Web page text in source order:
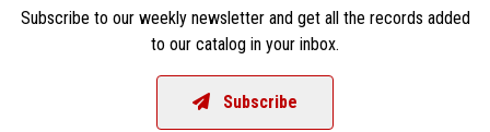
Subscribe to our weekly newsletter and get all the records added
to our catalog in your inbox.
Subscribe